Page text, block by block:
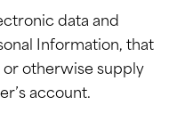
data and
Information, that
or otherwise supply
account.